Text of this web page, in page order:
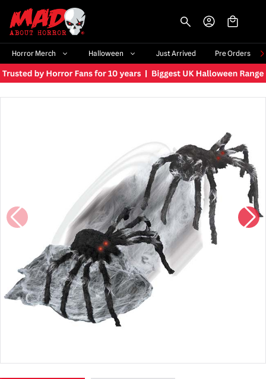
Horror Merch Halloween Just Arrived Pre Orders